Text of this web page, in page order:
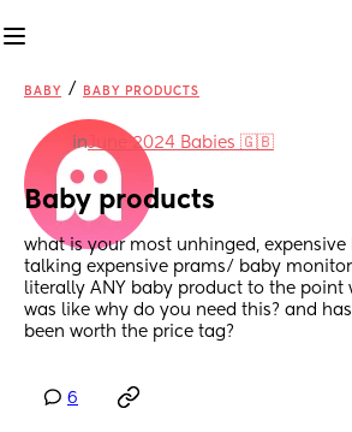
BABY / BABY PRODUCTS
inJune 2024 Babies 🇬🇧
Baby products
what is your most unhinged, expensive
talking expensive prams/ baby
literally ANY baby product to the point
was like why do you need this? and
been worth the price tag?
6